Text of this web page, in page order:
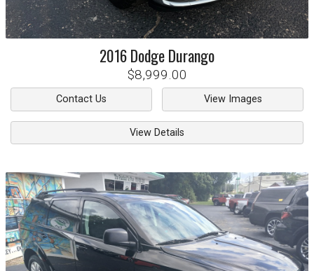
2016DodgeDurango
$8,999.00
Contact Us View Images
View Details